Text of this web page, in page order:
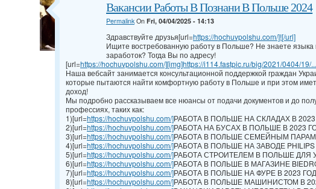
Вакансии Работы В Познани В Польше 2024
PermalinkOn Fri, 04/04/2025 - 14:13
Здравствуйте друзья[url=https://hochuvpolshu.com/]![/url]
Ищите востребованную работу в Польше? Не знаете языка
заработок? Тогда Вы по адресу!
[url=https://hochuvpolshu.com/][img]https://i114.fastpic.ru/big/2021/0404/19/...
Наша вебсайт занимается консультационной поддержкой граждан
которые пытаются найти комфортную работу в Польше и при этом
доход!
Мы подробно рассказываем все нюансы от подачи документов и до
профессиях, таких как:
1)[url=https://hochuvpolshu.com/]РАБОТА В ПОЛЬШЕ НА СКЛАДАХ В 2023
2)[url=https://hochuvpolshu.com/]РАБОТА НА БУСАХ В ПОЛЬШЕ В 2023
3)[url=https://hochuvpolshu.com/]РАБОТА В ПОЛЬШЕ СЕМЕЙНЫМ ПАРАМ
4)[url=https://hochuvpolshu.com/]РАБОТА В ПОЛЬШЕ НА ЗАВОДЕ PHILIPS
5)[url=https://hochuvpolshu.com/]РАБОТА СТРОИТЕЛЕМ В ПОЛЬШЕ ДЛЯ
6)[url=https://hochuvpolshu.com/]РАБОТА В ПОЛЬШЕ В МАГАЗИНЕ
7)[url=https://hochuvpolshu.com/]РАБОТА В ПОЛЬШЕ НА ФУРЕ В 2023
8)[url=https://hochuvpolshu.com/]РАБОТА В ПОЛЬШЕ МАШИНИСТОМ В